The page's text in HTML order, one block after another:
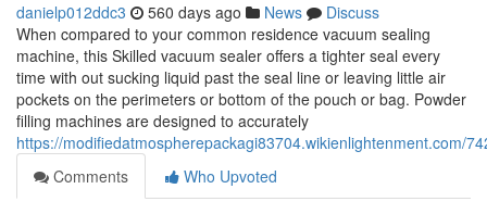
danielp012ddc3 560 days ago News
Discuss
When compared to your common residence vacuum sealing
machine, this Skilled vacuum sealer offers a tighter seal every
time with out sucking liquid past the seal line or leaving little air
pockets on the perimeters or bottom of the pouch or bag. Powder
filling machines are designed to accurately
https://modifiedatmospherepackagi83704.wikienlightenment.com/
Comments
Who Upvoted